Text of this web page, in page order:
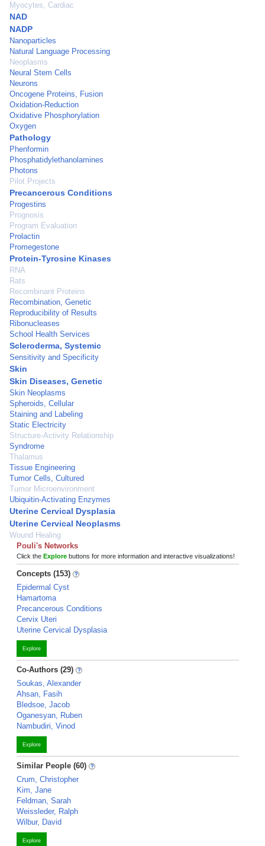
Myocytes, Cardiac
NAD
NADP
Nanoparticles
Natural Language Processing
Neoplasms
Neural Stem Cells
Neurons
Oncogene Proteins, Fusion
Oxidation-Reduction
Oxidative Phosphorylation
Oxygen
Pathology
Phenformin
Phosphatidylethanolamines
Photons
Pilot Projects
Precancerous Conditions
Progestins
Prognosis
Program Evaluation
Prolactin
Promegestone
Protein-Tyrosine Kinases
RNA
Rats
Recombinant Proteins
Recombination, Genetic
Reproducibility of Results
Ribonucleases
School Health Services
Scleroderma, Systemic
Sensitivity and Specificity
Skin
Skin Diseases, Genetic
Skin Neoplasms
Spheroids, Cellular
Staining and Labeling
Static Electricity
Structure-Activity Relationship
Syndrome
Thalamus
Tissue Engineering
Tumor Cells, Cultured
Tumor Microenvironment
Ubiquitin-Activating Enzymes
Uterine Cervical Dysplasia
Uterine Cervical Neoplasms
Wound Healing
Pouli's Networks
Click the Explore buttons for more information and interactive visualizations!
Concepts (153)
Epidermal Cyst
Hamartoma
Precancerous Conditions
Cervix Uteri
Uterine Cervical Dysplasia
Explore
Co-Authors (29)
Soukas, Alexander
Ahsan, Fasih
Bledsoe, Jacob
Oganesyan, Ruben
Nambudiri, Vinod
Explore
Similar People (60)
Crum, Christopher
Kim, Jane
Feldman, Sarah
Weissleder, Ralph
Wilbur, David
Explore